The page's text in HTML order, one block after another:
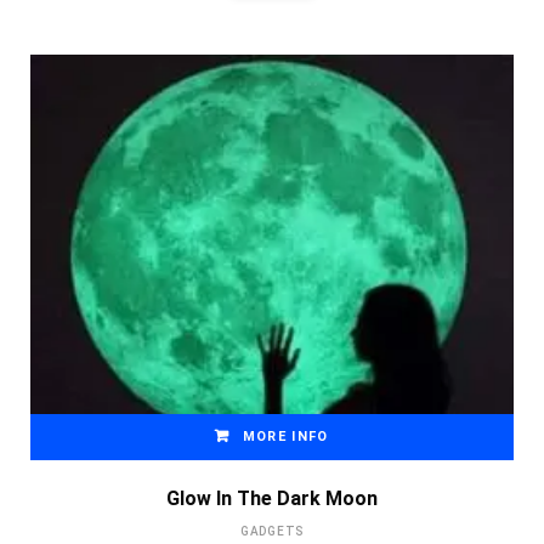
MORE INFO
Glow In The Dark Moon
GADGETS